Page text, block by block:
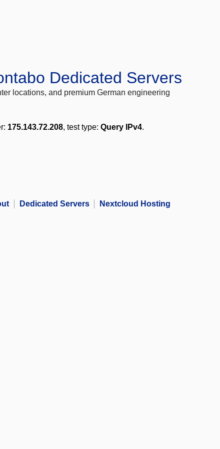
Dedicated Servers
locations, and premium German engineering
175.143.72.208, test type: Query IPv4.
Dedicated Servers Nextcloud Hosting